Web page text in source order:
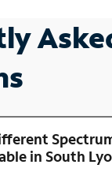
in South